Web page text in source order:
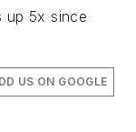
up 5x since
US ON GOOGLE